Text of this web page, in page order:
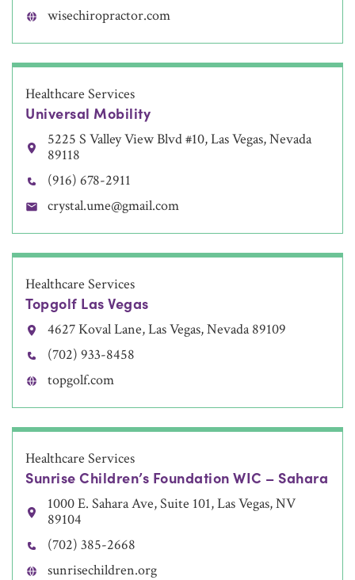
wisechiropractor.com
Healthcare Services
Universal Mobility
5225 S Valley View Blvd #10, Las Vegas, Nevada
89118
(916) 678-2911
crystal.ume@gmail.com
Healthcare Services
Topgolf Las Vegas
4627 Koval Lane, Las Vegas, Nevada 89109
(702) 933-8458
topgolf.com
Healthcare Services
Sunrise Children’s Foundation WIC – Sahara
1000 E. Sahara Ave, Suite 101, Las Vegas, NV
89104
(702) 385-2668
sunrisechildren.org